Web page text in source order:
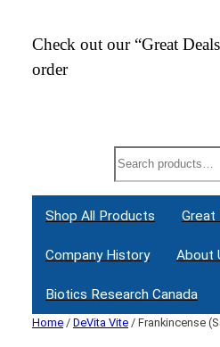
Check out our “Great
order
Search
Shop All Products Great
Company History About
Biotics Research Canada
Home / DeVita Vite / Frankincense